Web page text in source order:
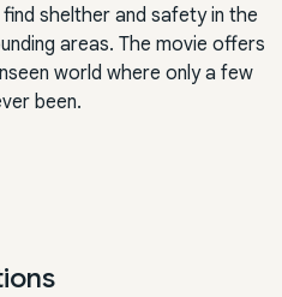
shelther and safety in the
areas. The movie offers
world where only a few
been.